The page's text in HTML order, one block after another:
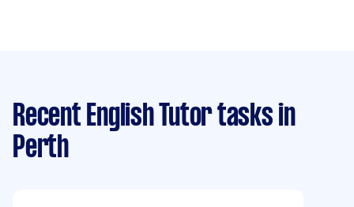
Recent English Tutor tasks in
Perth